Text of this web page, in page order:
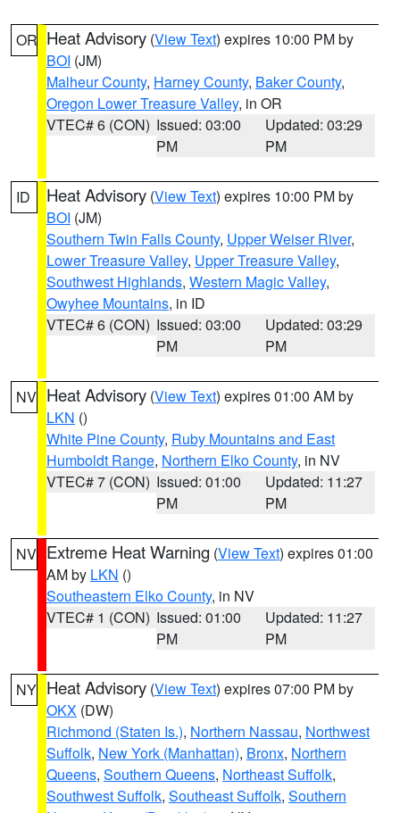
OR Heat Advisory (View Text) expires 10:00 PM by
BOI (JM)
Malheur County, Harney County, Baker County,
Oregon Lower Treasure Valley, in OR
VTEC# 6 (CON) Issued: 03:00
PM
Updated: 03:29
PM
ID Heat Advisory (View Text) expires 10:00 PM by
BOI (JM)
Southern Twin Falls County, Upper Weiser River,
Lower Treasure Valley, Upper Treasure Valley,
Southwest Highlands, Western Magic Valley,
Owyhee Mountains, in ID
VTEC# 6 (CON) Issued: 03:00
PM
Updated: 03:29
PM
NV Heat Advisory (View Text) expires 01:00 AM by
LKN ()
White Pine County, Ruby Mountains and East
Humboldt Range, Northern Elko County, in NV
VTEC# 7 (CON) Issued: 01:00
PM
Updated: 11:27
PM
NV Extreme Heat Warning (View Text) expires 01:00
AM by LKN ()
Southeastern Elko County, in NV
VTEC# 1 (CON) Issued: 01:00
PM
Updated: 11:27
PM
NY Heat Advisory (View Text) expires 07:00 PM by
OKX (DW)
Richmond (Staten Is.), Northern Nassau, Northwest
Suffolk, New York (Manhattan), Bronx, Northern
Queens, Southern Queens, Northeast Suffolk,
Southwest Suffolk, Southeast Suffolk, Southern